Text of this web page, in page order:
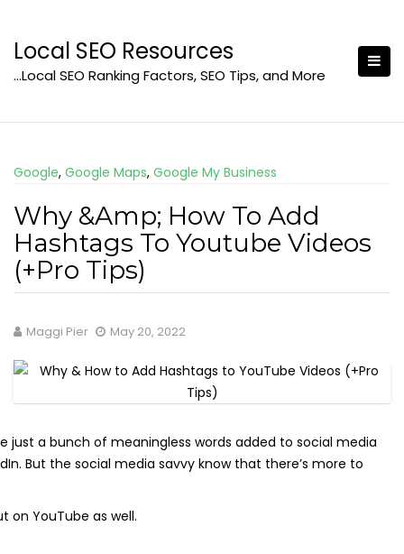
content
Local SEO Resources
…Local SEO Ranking Factors, SEO Tips, and More
Google, Google Maps, Google My Business
Why &Amp; How To Add
Hashtags To Youtube Videos
(+Pro Tips)
Maggi Pier May 20, 2022
just a bunch of meaningless words added to social media
But the social media savvy know that there’s more to
on YouTube as well.